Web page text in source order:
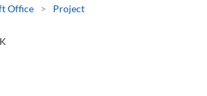
Office > Project